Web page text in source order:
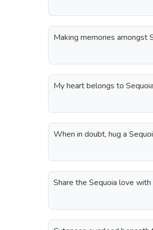
Making memories amongst
My heart belongs to
When in doubt, hug a
Share the Sequoia love with